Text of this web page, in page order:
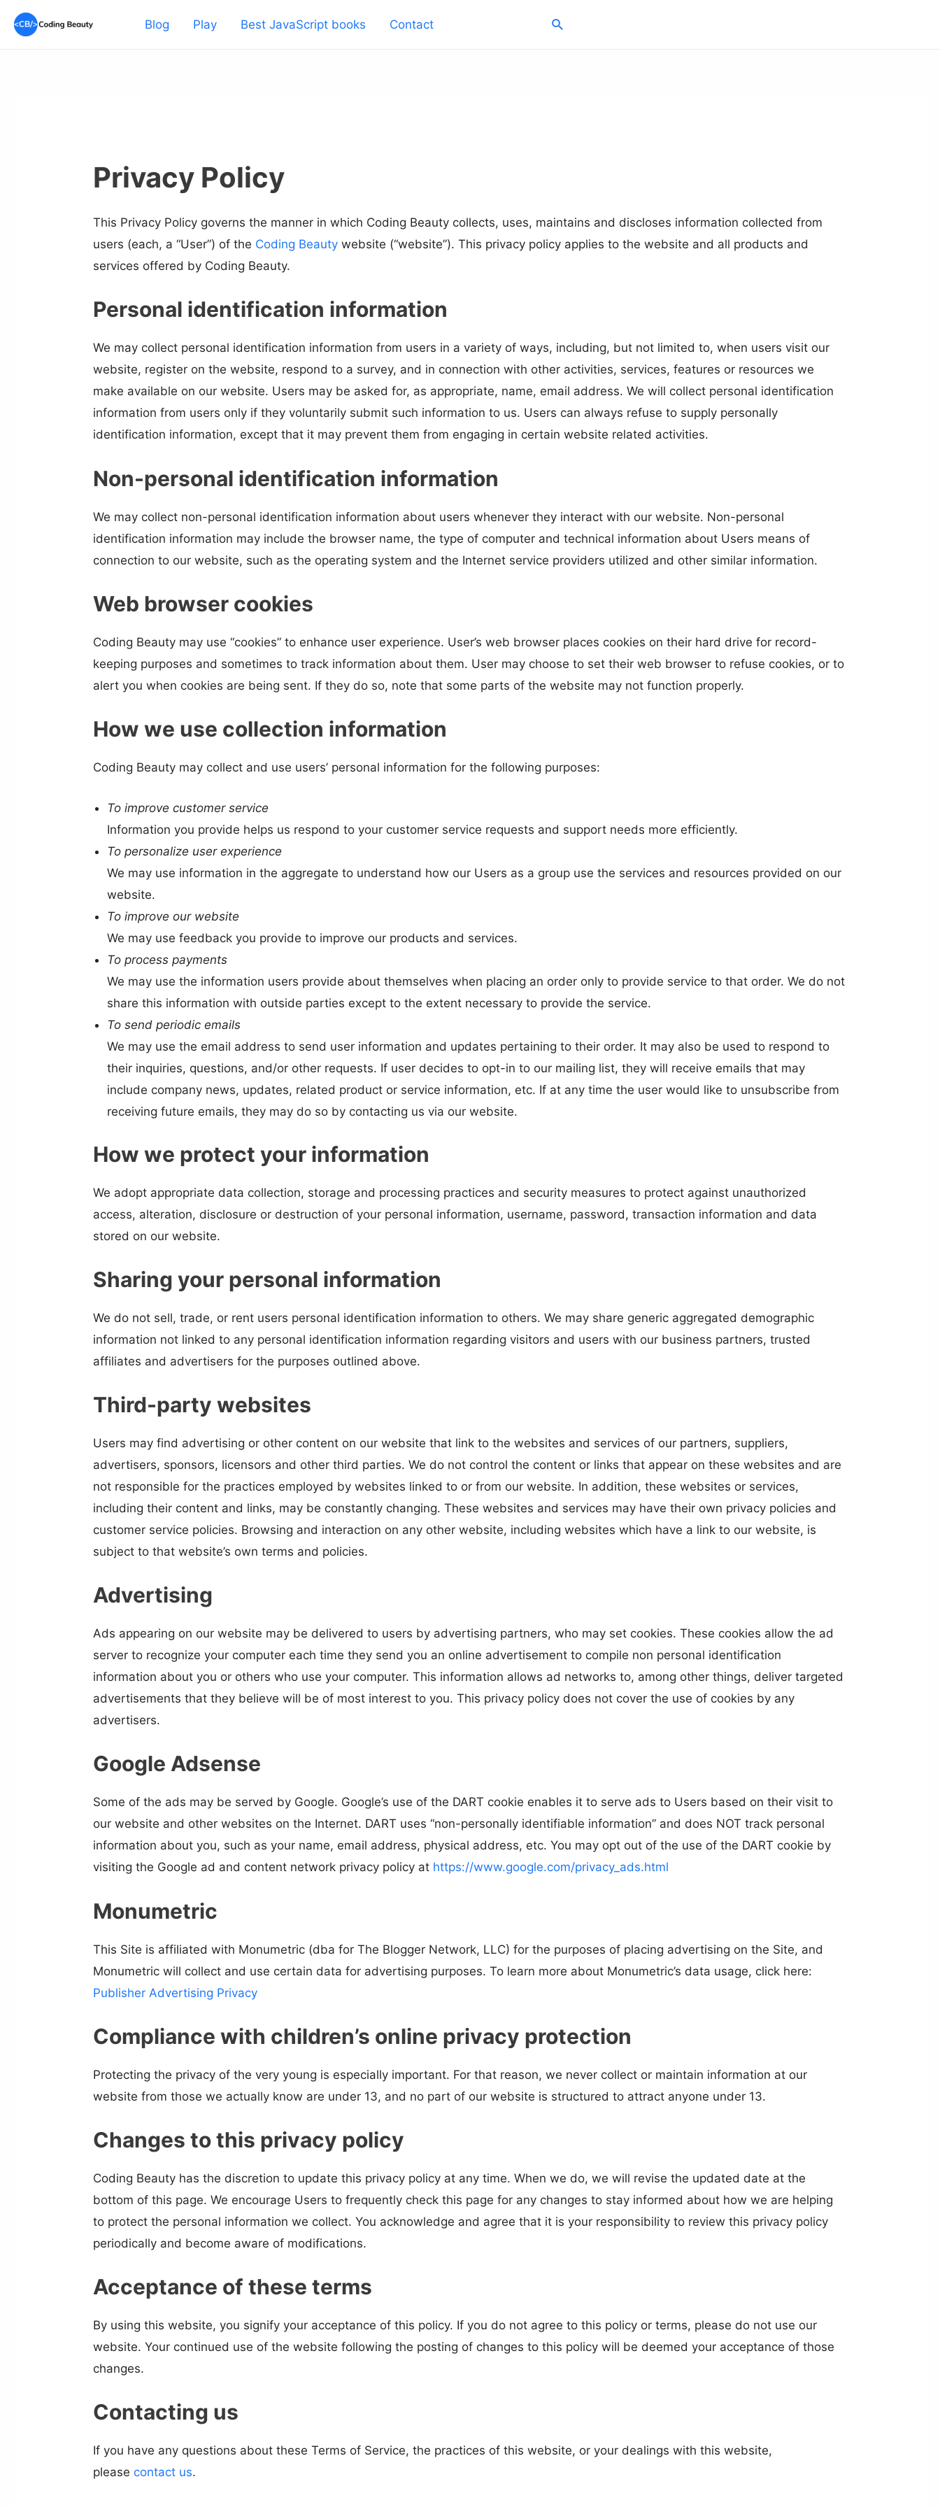
Skip
Blog Play Best JavaScript books Contact Search
Privacy Policy
This Privacy Policy governs the manner in which Coding Beauty collects, uses, maintains and discloses information collected from
users (each, a “User”) of the Coding Beauty website (“website”). This privacy policy applies to the website and all products and
services offered by Coding Beauty.
Personal identification information
We may collect personal identification information from users in a variety of ways, including, but not limited to, when users visit our
website, register on the website, respond to a survey, and in connection with other activities, services, features or resources we
make available on our website. Users may be asked for, as appropriate, name, email address. We will collect personal identification
information from users only if they voluntarily submit such information to us. Users can always refuse to supply personally
identification information, except that it may prevent them from engaging in certain website related activities.
Non-personal identification information
We may collect non-personal identification information about users whenever they interact with our website. Non-personal
identification information may include the browser name, the type of computer and technical information about Users means of
connection to our website, such as the operating system and the Internet service providers utilized and other similar information.
Web browser cookies
Coding Beauty may use “cookies” to enhance user experience. User’s web browser places cookies on their hard drive for record-
keeping purposes and sometimes to track information about them. User may choose to set their web browser to refuse cookies, or to
alert you when cookies are being sent. If they do so, note that some parts of the website may not function properly.
How we use collection information
Coding Beauty may collect and use users’ personal information for the following purposes:
To improve customer service
Information you provide helps us respond to your customer service requests and support needs more efficiently.
To personalize user experience
We may use information in the aggregate to understand how our Users as a group use the services and resources provided on our
website.
To improve our website
We may use feedback you provide to improve our products and services.
To process payments
We may use the information users provide about themselves when placing an order only to provide service to that order. We do not
share this information with outside parties except to the extent necessary to provide the service.
To send periodic emails
We may use the email address to send user information and updates pertaining to their order. It may also be used to respond to
their inquiries, questions, and/or other requests. If user decides to opt-in to our mailing list, they will receive emails that may
include company news, updates, related product or service information, etc. If at any time the user would like to unsubscribe from
receiving future emails, they may do so by contacting us via our website.
How we protect your information
We adopt appropriate data collection, storage and processing practices and security measures to protect against unauthorized
access, alteration, disclosure or destruction of your personal information, username, password, transaction information and data
stored on our website.
Sharing your personal information
We do not sell, trade, or rent users personal identification information to others. We may share generic aggregated demographic
information not linked to any personal identification information regarding visitors and users with our business partners, trusted
affiliates and advertisers for the purposes outlined above.
Third-party websites
Users may find advertising or other content on our website that link to the websites and services of our partners, suppliers,
advertisers, sponsors, licensors and other third parties. We do not control the content or links that appear on these websites and are
not responsible for the practices employed by websites linked to or from our website. In addition, these websites or services,
including their content and links, may be constantly changing. These websites and services may have their own privacy policies and
customer service policies. Browsing and interaction on any other website, including websites which have a link to our website, is
subject to that website’s own terms and policies.
Advertising
Ads appearing on our website may be delivered to users by advertising partners, who may set cookies. These cookies allow the ad
server to recognize your computer each time they send you an online advertisement to compile non personal identification
information about you or others who use your computer. This information allows ad networks to, among other things, deliver targeted
advertisements that they believe will be of most interest to you. This privacy policy does not cover the use of cookies by any
advertisers.
Google Adsense
Some of the ads may be served by Google. Google’s use of the DART cookie enables it to serve ads to Users based on their visit to
our website and other websites on the Internet. DART uses “non-personally identifiable information” and does NOT track personal
information about you, such as your name, email address, physical address, etc. You may opt out of the use of the DART cookie by
visiting the Google ad and content network privacy policy at https://www.google.com/privacy_ads.html
Monumetric
This Site is affiliated with Monumetric (dba for The Blogger Network, LLC) for the purposes of placing advertising on the Site, and
Monumetric will collect and use certain data for advertising purposes. To learn more about Monumetric’s data usage, click here:
Publisher Advertising Privacy
Compliance with children’s online privacy protection
Protecting the privacy of the very young is especially important. For that reason, we never collect or maintain information at our
website from those we actually know are under 13, and no part of our website is structured to attract anyone under 13.
Changes to this privacy policy
Coding Beauty has the discretion to update this privacy policy at any time. When we do, we will revise the updated date at the
bottom of this page. We encourage Users to frequently check this page for any changes to stay informed about how we are helping
to protect the personal information we collect. You acknowledge and agree that it is your responsibility to review this privacy policy
periodically and become aware of modifications.
Acceptance of these terms
By using this website, you signify your acceptance of this policy. If you do not agree to this policy or terms, please do not use our
website. Your continued use of the website following the posting of changes to this policy will be deemed your acceptance of those
changes.
Contacting us
If you have any questions about these Terms of Service, the practices of this website, or your dealings with this website,
pleasecontact us.